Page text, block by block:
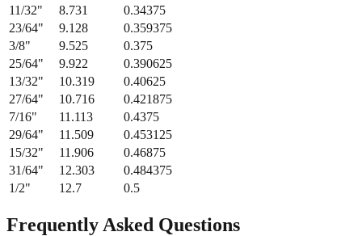
11/32" 8.731
0.34375
23/64" 9.128
0.359375
3/8" 9.525
0.375
25/64" 9.922
0.390625
13/32" 10.319
0.40625
27/64" 10.716
0.421875
7/16" 11.113
0.4375
29/64" 11.509
0.453125
15/32" 11.906
0.46875
31/64" 12.303
0.484375
1/2" 12.7 0.5
Frequently Asked Questions